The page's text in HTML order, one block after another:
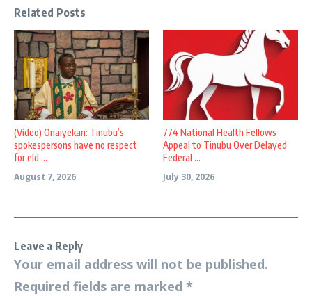
Related Posts
(Video) Onaiyekan: Tinubu’s
spokespersons have no respect
for eld ...
August 7, 2026
774 National Health Fellows
Appeal to Tinubu Over Delayed
Federal ...
July 30, 2026
Leave a Reply
Your email address will not be published.
Required fields are marked *